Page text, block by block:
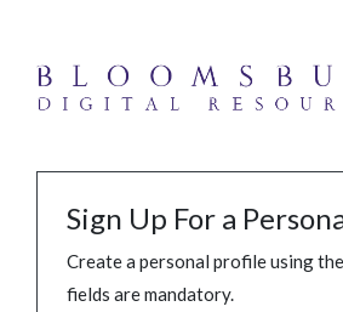
Sign Up For a
Create a personal profile using
fields are mandatory.